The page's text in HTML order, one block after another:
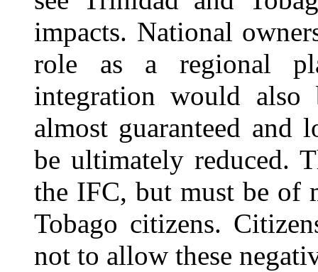
impacts. National
role as a regional
integration would
almost guaranteed and
be ultimately reduced.
the IFC, but must be of
Tobago citizens.
not to allow these